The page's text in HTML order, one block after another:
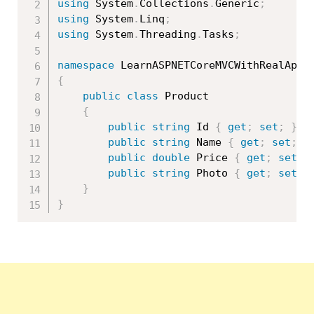
using System. Collections .Generic ;
using System. Linq ;
using System.Threading .Tasks ;
namespace LearnASPNETCoreMVCWithRealApps
{
public
class
Product
{
public
string Id { get ; set ;
}
public
string Name { get ; set ;
public
double Price { get ; set
public
string Photo { get ; set
}
}